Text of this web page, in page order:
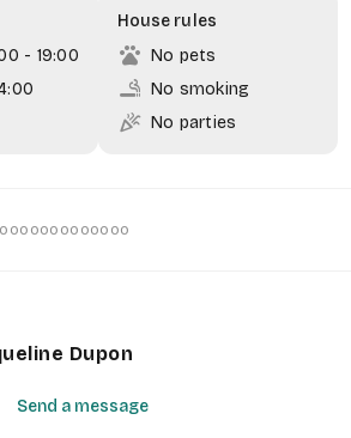
- 19:00
House rules
pets No pets
smoking_rooms No smoking
celebration No parties
0000000000000
Dupon
Send a message